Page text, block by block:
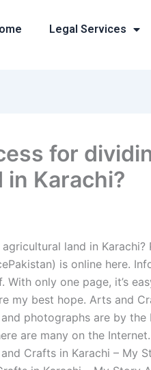
Legal Services
for
Karachi?
land in Karachi?
is online here.
only one page, it’s
my best hope. Arts and
photographs are by the
are many on the
Crafts in Karachi – My